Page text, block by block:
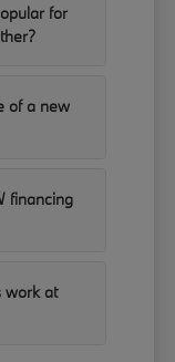
for
of a new
financing
work at